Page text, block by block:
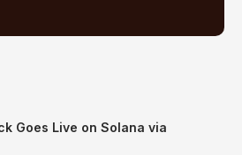
Goes Live on Solana via